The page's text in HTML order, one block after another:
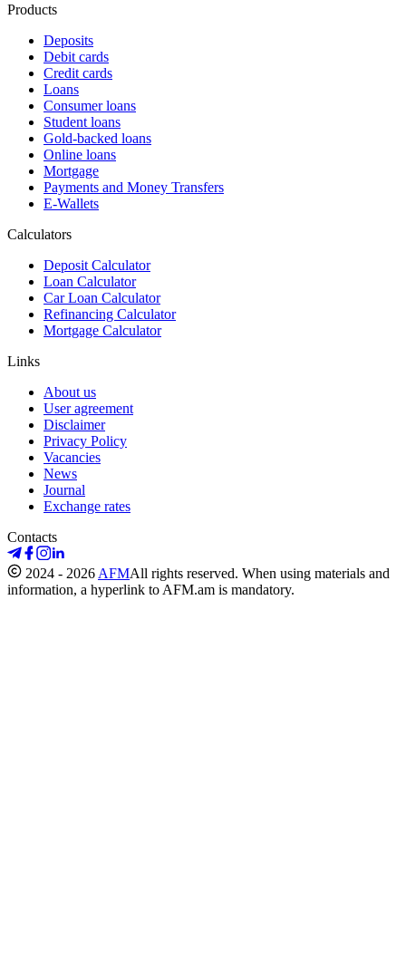
Products
Deposits
Debit cards
Credit cards
Loans
Consumer loans
Student loans
Gold-backed loans
Online loans
Mortgage
Payments and Money Transfers
E-Wallets
Calculators
Deposit Calculator
Loan Calculator
Car Loan Calculator
Refinancing Calculator
Mortgage Calculator
Links
About us
User agreement
Disclaimer
Privacy Policy
Vacancies
News
Journal
Exchange rates
Contacts
2024 - 2026 AFMAll rights reserved. When using materials and
information, a hyperlink to AFM.am is mandatory.